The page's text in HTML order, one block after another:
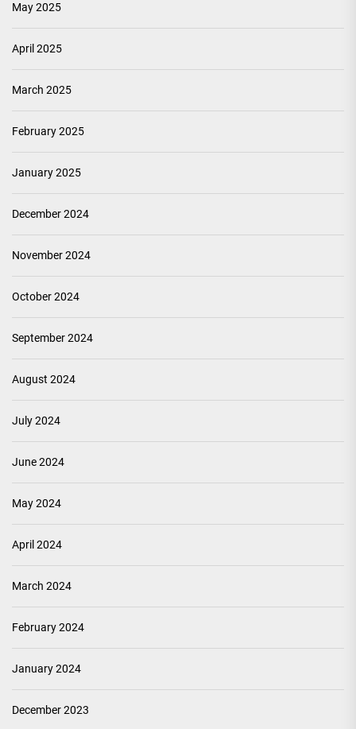
May 2025
April 2025
March 2025
February 2025
January 2025
December 2024
November 2024
October 2024
September 2024
August 2024
July 2024
June 2024
May 2024
April 2024
March 2024
February 2024
January 2024
December 2023